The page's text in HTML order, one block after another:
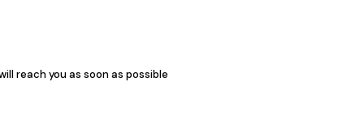
reach you as soon as possible